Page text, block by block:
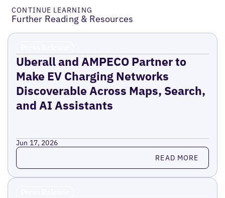
CONTINUE LEARNING
Further Reading & Resources
Uberall and AMPECO Partner to
Make EV Charging Networks
Discoverable Across Maps, Search,
and AI Assistants
Jun 17, 2026
Read more READ MORE